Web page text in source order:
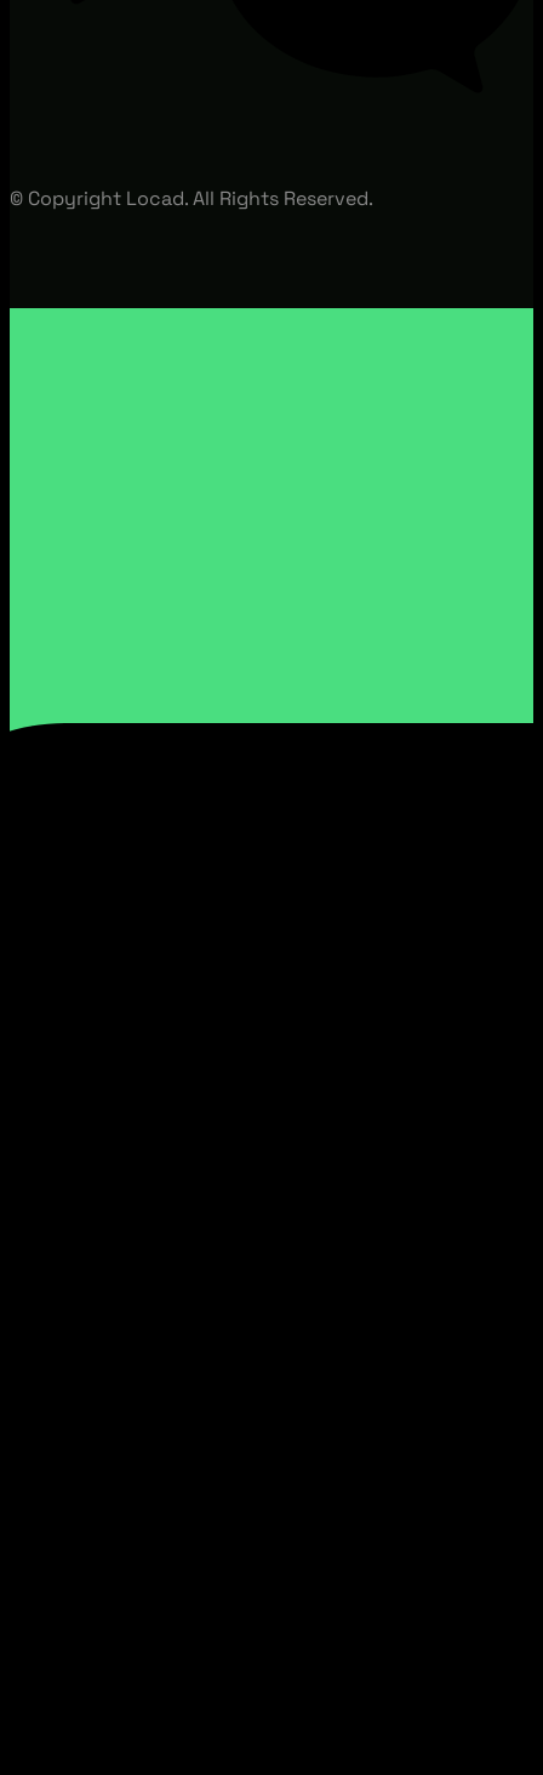
© Copyright Locad. All Rights Reserved.